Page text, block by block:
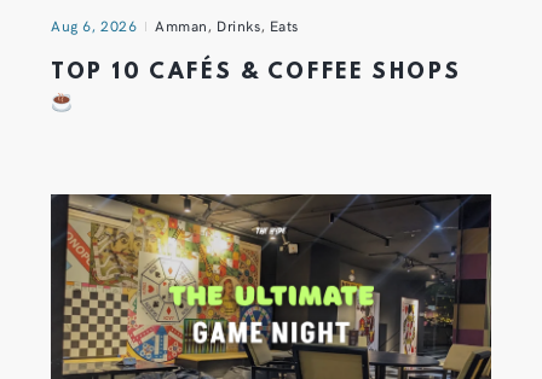
Aug 6, 2026 Amman, Drinks, Eats
TOP 10 CAFÉS & COFFEE SHOPS